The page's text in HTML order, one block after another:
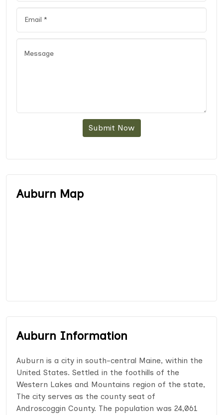
Submit Now
Auburn Map
Auburn Information
Auburn is a city in south-central Maine, within the
United States. Settled in the foothills of the
Western Lakes and Mountains region of the state,
The city serves as the county seat of
Androscoggin County. The population was 24,061